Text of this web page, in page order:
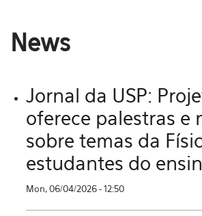
News
Jornal da USP:
oferece palestras e
sobre temas da
estudantes do
Mon, 06/04/2026 - 12:50